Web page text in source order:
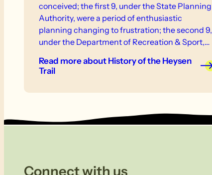
conceived; the first 9, under the State Planning
Authority, were a period of enthusiastic
planning changing to frustration; the second 9,
under the Department of Recreation & Sport,
and further promotion of the idea behind it.
Read moreabout History of the Heysen
Trail
Connect with us